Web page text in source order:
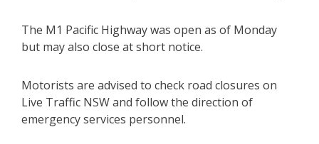
The M1 Pacific Highway was open as of Monday
but may also close at short notice.
Motorists are advised to check road closures on
Live Traffic NSW and follow the direction of
emergency services personnel.